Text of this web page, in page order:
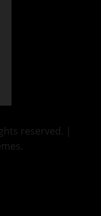
reserved. |